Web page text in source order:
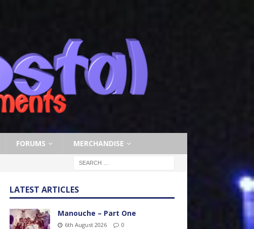
FORUMS MERCHANDISE
LATEST ARTICLES
Manouche – Part One
6th August 2026 0